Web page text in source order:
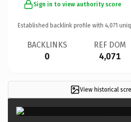
Sign in to view authority score
Established backlink profile with 4,071
BACKLINKS
0
REF DOM
4,071
View historical